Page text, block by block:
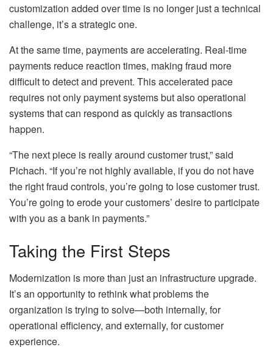
customization added over time is no longer just a technical
challenge, it’s a strategic one.
At the same time, payments are accelerating. Real-time
payments reduce reaction times, making fraud more
difficult to detect and prevent. This accelerated pace
requires not only payment systems but also operational
systems that can respond as quickly as transactions
happen.
“The next piece is really around customer trust,” said
Pichach. “If you’re not highly available, if you do not have
the right fraud controls, you’re going to lose customer trust.
You’re going to erode your customers’ desire to participate
with you as a bank in payments.”
Taking the First Steps
Modernization is more than just an infrastructure upgrade.
It’s an opportunity to rethink what problems the
organization is trying to solve—both internally, for
operational efficiency, and externally, for customer
experience.